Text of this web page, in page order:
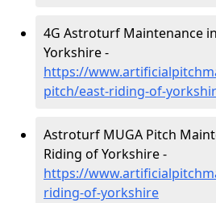
4G Astroturf Maintenance
Yorkshire -
https://
pitch/east-riding-of-
Astroturf MUGA Pitch
Riding of Yorkshire -
https://
riding-of-yorkshire